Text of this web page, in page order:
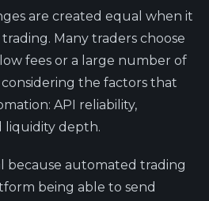
are created equal when it
Many traders choose
fees or a large number of
the factors that
API reliability,
liquidity depth.
because automated trading
being able to send